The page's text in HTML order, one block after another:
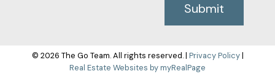
Submit
© 2026 The Go Team. All rights reserved. | Privacy Policy|
Real Estate Websites by myRealPage